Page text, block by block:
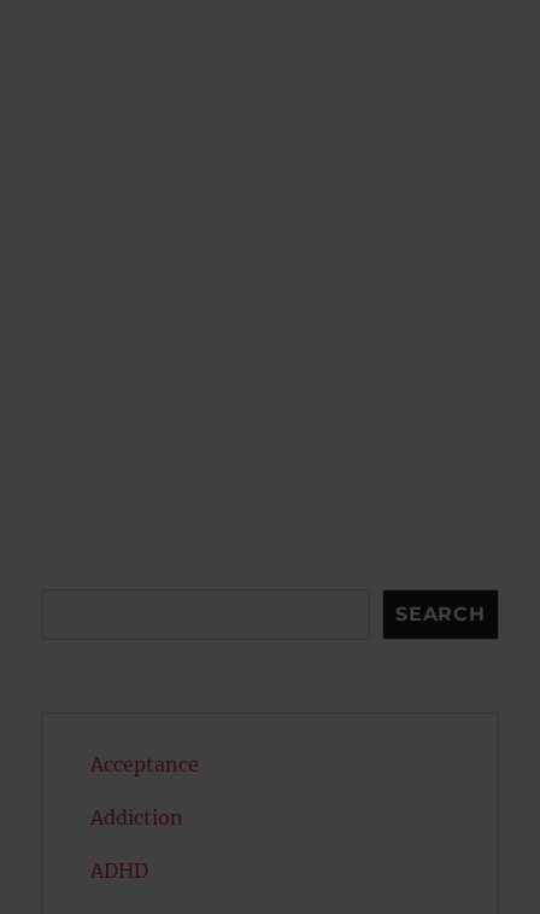
SEARCH
Acceptance
Addiction
ADHD